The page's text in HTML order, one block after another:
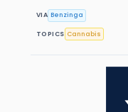
VIA Benzinga
TOPICS Cannabis